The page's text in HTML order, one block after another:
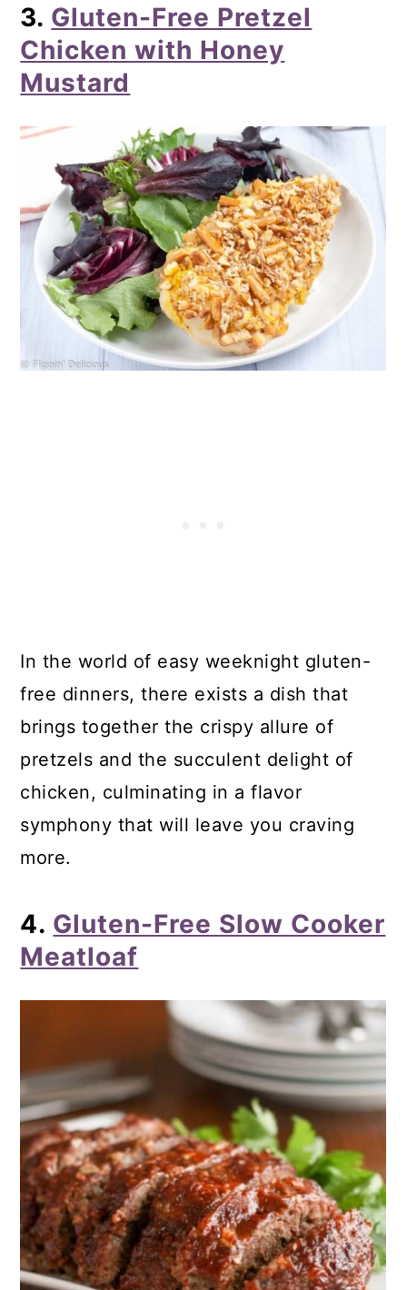
3. Gluten-Free Pretzel
Chicken with Honey
Mustard
In the world of easy weeknight gluten-
free dinners, there exists a dish that
brings together the crispy allure of
pretzels and the succulent delight of
chicken, culminating in a flavor
symphony that will leave you craving
more.
4. Gluten-Free Slow Cooker
Meatloaf